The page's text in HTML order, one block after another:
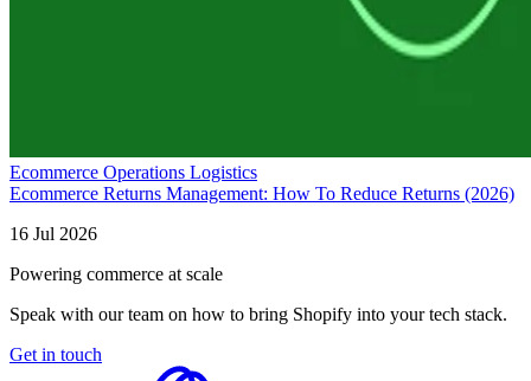
Ecommerce Operations Logistics
Ecommerce Returns Management: How To Reduce Returns (2026)
16 Jul 2026
Powering commerce at scale
Speak with our team on how to bring Shopify into your tech stack.
Get in touch